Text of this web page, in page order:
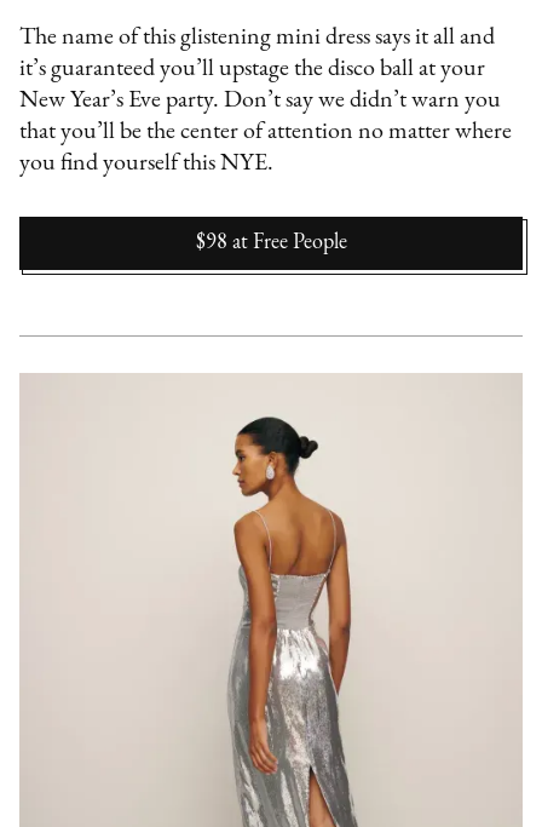
The name of this glistening mini dress says it all and
it’s guaranteed you’ll upstage the disco ball at your
New Year’s Eve party. Don’t say we didn’t warn you
that you’ll be the center of attention no matter where
you find yourself this NYE.
$98 at Free People